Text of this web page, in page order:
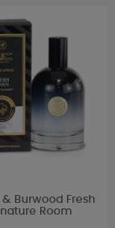
Burwood Fresh
Room